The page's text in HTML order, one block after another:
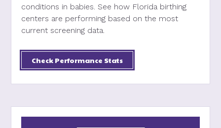
conditions in babies. See how Florida birthing
centers are performing based on the most
current screening data.
Check Performance Stats